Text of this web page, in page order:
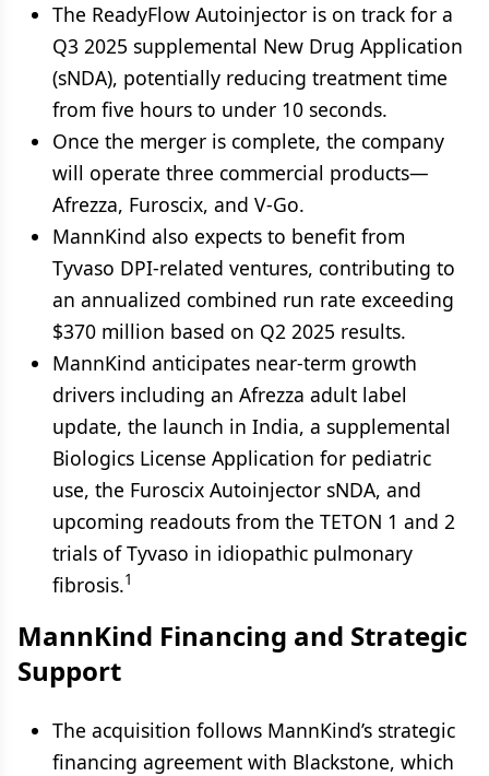
The ReadyFlow Autoinjector is on track for a
Q3 2025 supplemental New Drug Application
(sNDA), potentially reducing treatment time
from five hours to under 10 seconds.
Once the merger is complete, the company
will operate three commercial products—
Afrezza, Furoscix, and V-Go.
MannKind also expects to benefit from
Tyvaso DPI-related ventures, contributing to
an annualized combined run rate exceeding
$370 million based on Q2 2025 results.
MannKind anticipates near-term growth
drivers including an Afrezza adult label
update, the launch in India, a supplemental
Biologics License Application for pediatric
use, the Furoscix Autoinjector sNDA, and
upcoming readouts from the TETON 1 and 2
trials of Tyvaso in idiopathic pulmonary
fibrosis.1
MannKind Financing and Strategic
Support
The acquisition follows MannKind’s strategic
financing agreement with Blackstone, which